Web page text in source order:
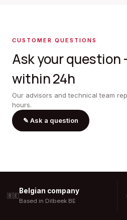
CUSTOMER QUESTIONS
Ask your question
within 24h
Our advisors and technical team
hours.
✎ Ask a question
🇧🇪
Belgian company
Based in Dilbeek BE